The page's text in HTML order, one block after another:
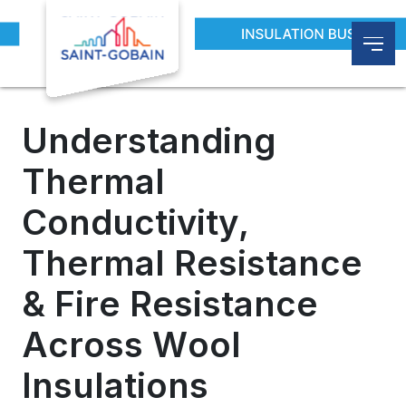
Understanding Thermal Conductivity,
Understanding
Thermal
Conductivity,
Thermal Resistance
& Fire Resistance
Across Wool
Insulations